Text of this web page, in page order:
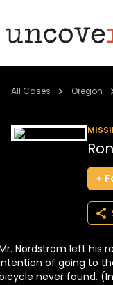
Cold Cases
BECOME A MEMBER
All Cases Oregon
Nordstrom left his
of going to
never found.